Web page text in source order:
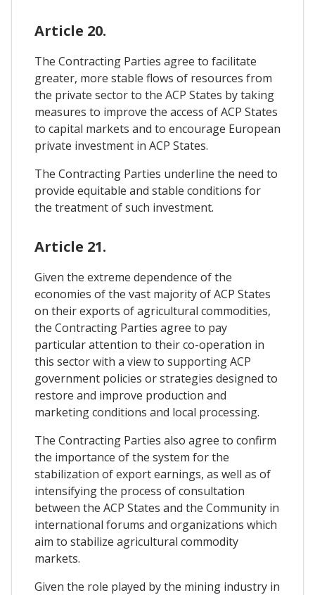
Article 20.
The Contracting Parties agree to facilitate
greater, more stable flows of resources from
the private sector to the ACP States by taking
measures to improve the access of ACP States
to capital markets and to encourage European
private investment in ACP States.
The Contracting Parties underline the need to
provide equitable and stable conditions for
the treatment of such investment.
Article 21.
Given the extreme dependence of the
economies of the vast majority of ACP States
on their exports of agricultural commodities,
the Contracting Parties agree to pay
particular attention to their co-operation in
this sector with a view to supporting ACP
government policies or strategies designed to
restore and improve production and
marketing conditions and local processing.
The Contracting Parties also agree to confirm
the importance of the system for the
stabilization of export earnings, as well as of
intensifying the process of consultation
between the ACP States and the Community in
international forums and organizations which
aim to stabilize agricultural commodity
markets.
Given the role played by the mining industry in